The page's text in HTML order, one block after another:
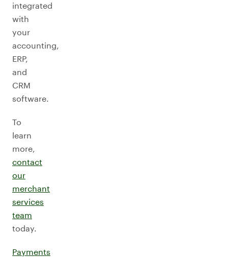
integrated
with
your
accounting,
ERP,
and
CRM
software.
To
learn
more,
contact
our
merchant
services
team
today.
Payments